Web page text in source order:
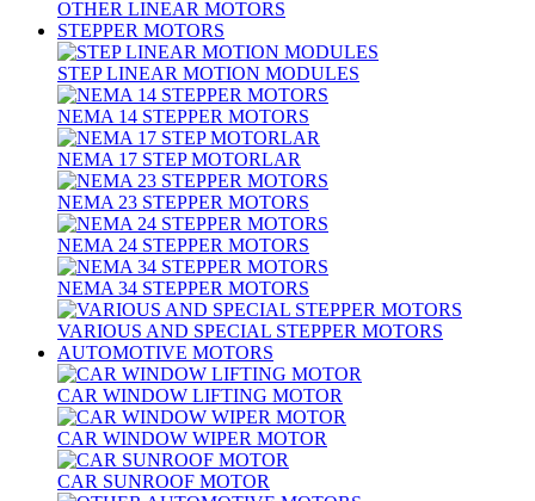
OTHER LINEAR MOTORS
STEPPER MOTORS
STEP LINEAR MOTION MODULES
NEMA 14 STEPPER MOTORS
NEMA 17 STEP MOTORLAR
NEMA 23 STEPPER MOTORS
NEMA 24 STEPPER MOTORS
NEMA 34 STEPPER MOTORS
VARIOUS AND SPECIAL STEPPER MOTORS
AUTOMOTIVE MOTORS
CAR WINDOW LIFTING MOTOR
CAR WINDOW WIPER MOTOR
CAR SUNROOF MOTOR